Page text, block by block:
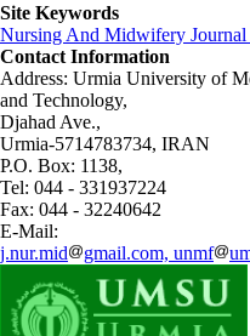
Site Keywords
Nursing And Midwifery Journal
Contact Information
Address: Urmia University of
and Technology,
Djahad Ave.,
Urmia-5714783734, IRAN
P.O. Box: 1138,
Tel: 044 - 331937224
Fax: 044 - 32240642
E-Mail:
j.nur.mid
gmail.com, unmf